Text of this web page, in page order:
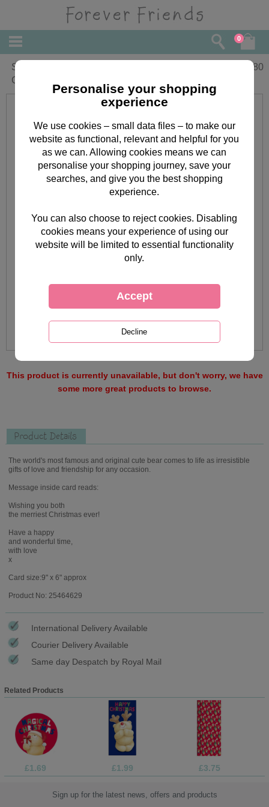
0
Special Couple Forever Friends
Christmas Card
3.80
This product is currently unavailable, but don't worry, we have
some more great products to browse.
Product Details
The world's most famous and original cute bear comes to life as irresistible
gifts of love and friendship for any occasion.
Message inside card reads:
Wishing you both
the merriest Christmas ever!
Have a happy
and wonderful time,
with love
x
Card size:9" x 6" approx
Product No: 25464629
International Delivery Available
Courier Delivery Available
Same day Despatch by Royal Mail
Related Products
£1.69 £1.99 £3.75
Sign up for the latest news, offers and products
Personalise your shopping
experience
We use cookies – small data files – to make our
website as functional, relevant and helpful for you
as we can. Allowing cookies means we can
personalise your shopping journey, save your
searches, and give you the best shopping
experience.
You can also choose to reject cookies. Disabling
cookies means your experience of using our
website will be limited to essential functionality
only.